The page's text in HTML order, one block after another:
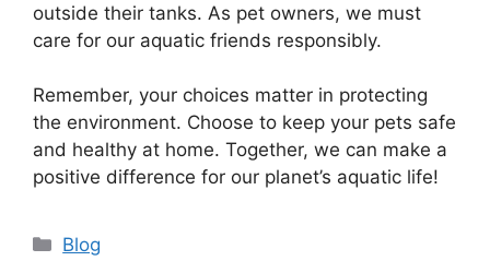
outside their tanks. As pet owners, we must
care for our aquatic friends responsibly.
Remember, your choices matter in protecting
the environment. Choose to keep your pets safe
and healthy at home. Together, we can make a
positive difference for our planet’s aquatic life!
Categories
Blog